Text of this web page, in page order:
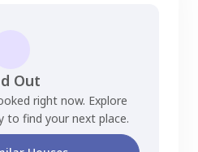
Out
right now. Explore
to find your next place.